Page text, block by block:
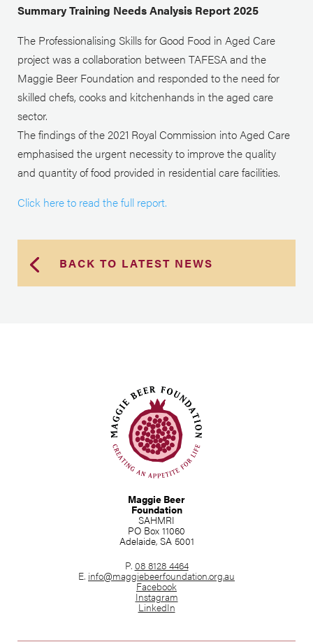
Summary Training Needs Analysis Report 2025
The Professionalising Skills for Good Food in Aged Care
project was a collaboration between TAFESA and the
Maggie Beer Foundation and responded to the need for
skilled chefs, cooks and kitchenhands in the aged care
sector.
The findings of the 2021 Royal Commission into Aged Care
emphasised the urgent necessity to improve the quality
and quantity of food provided in residential care facilities.
Click here to read the full report.
BACK TO LATEST NEWS
Maggie Beer
Foundation
SAHMRI
PO Box 11060
Adelaide, SA 5001
P. 08 8128 4464
E. info@maggiebeerfoundation.org.au
Facebook
Instagram
LinkedIn